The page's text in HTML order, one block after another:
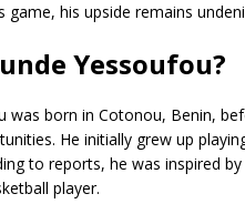
game, his upside remains
Yessoufou?
was born in Cotonou, Benin,
He initially grew up
to reports, he was inspired
player.